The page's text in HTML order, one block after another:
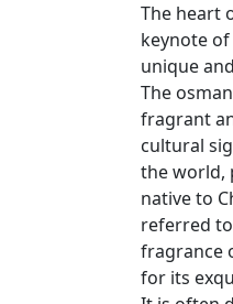
The heart
keynote
unique
The
fragrant
cultural
the world,
native to
referred to
fragrance
for its